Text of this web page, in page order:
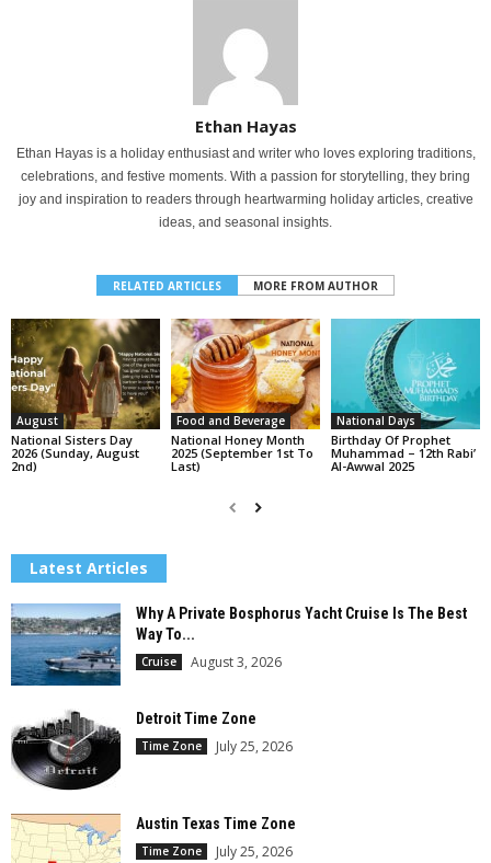
Ethan Hayas
Ethan Hayas is a holiday enthusiast and writer who loves exploring traditions,
celebrations, and festive moments. With a passion for storytelling, they bring
joy and inspiration to readers through heartwarming holiday articles, creative
ideas, and seasonal insights.
RELATED ARTICLES MORE FROM AUTHOR
August
National Sisters Day
2026 (Sunday, August
2nd)
Food and Beverage
National Honey Month
2025 (September 1st To
Last)
National Days
Birthday Of Prophet
Muhammad – 12th Rabi’
Al-Awwal 2025
Latest Articles
Why A Private Bosphorus Yacht Cruise Is The Best
Way To...
Cruise August 3, 2026
Detroit Time Zone
Time Zone July 25, 2026
Austin Texas Time Zone
Time Zone July 25, 2026